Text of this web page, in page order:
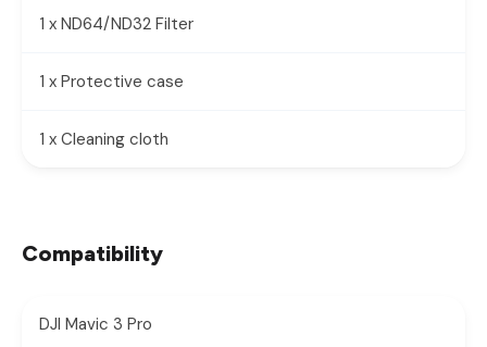
1 x ND64/ND32 Filter
1 x Protective case
1 x Cleaning cloth
Compatibility
DJI Mavic 3 Pro